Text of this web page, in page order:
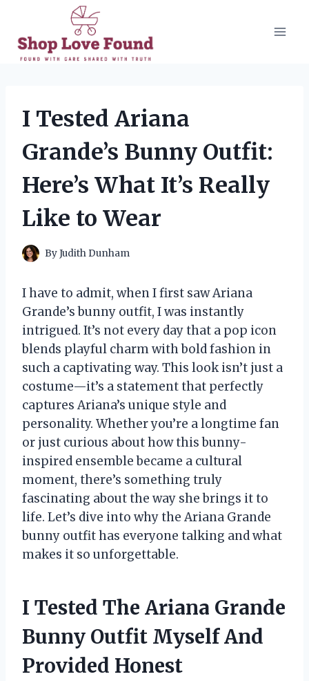
content
I Tested Ariana
Grande’s Bunny Outfit:
Here’s What It’s Really
Like to Wear
ByJudith Dunham
I have to admit, when I first saw Ariana
Grande’s bunny outfit, I was instantly
intrigued. It’s not every day that a pop icon
blends playful charm with bold fashion in
such a captivating way. This look isn’t just a
costume—it’s a statement that perfectly
captures Ariana’s unique style and
personality. Whether you’re a longtime fan
or just curious about how this bunny-
inspired ensemble became a cultural
moment, there’s something truly
fascinating about the way she brings it to
life. Let’s dive into why the Ariana Grande
bunny outfit has everyone talking and what
makes it so unforgettable.
I Tested The Ariana Grande
Bunny Outfit Myself And
Provided Honest